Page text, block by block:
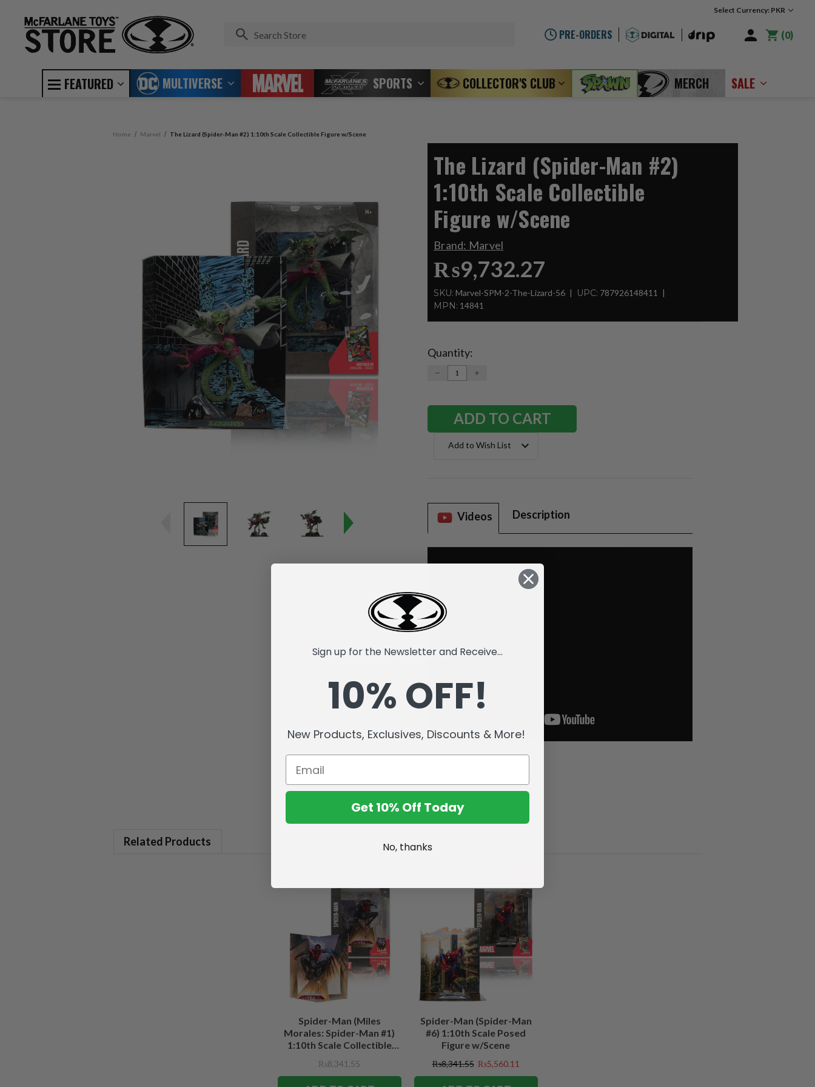
Select Currency: PKR
PRE-ORDERS 0
FEATURED MULTIVERSE SPORTS COLLECTOR'S CLUB MERCH SALE
Home Marvel The Lizard (Spider-Man #2) 1:10th Scale Collectible Figure w/Scene
The Lizard (Spider-Man #2)
1:10th Scale Collectible
Figure w/Scene
Brand: Marvel
₨9,732.27
SKU: Marvel-SPM-2-The-Lizard-56 UPC: 787926148411
MPN: 14841
Current
Stock:
Quantity:
DECREASE
QUANTITY:
INCREASE
Add to Wish List
Videos Description
Related Products
Spider-Man (Miles
Morales: Spider-Man #1)
1:10th Scale Collectible
₨8,341.55
Spider-Man (Spider-Man
#6) 1:10th Scale Posed
Figure w/Scene
₨8,341.55 ₨5,560.11
Sign up for the Newsletter and Receive...
10% OFF!
New Products, Exclusives, Discounts & More!
Get 10% Off Today
No, thanks